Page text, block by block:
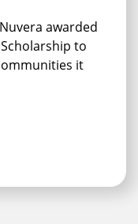
awarded
to
it